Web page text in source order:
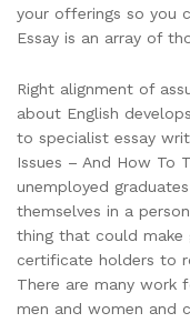
your offerings so you
Essay is an array of
Right alignment of
about English
to specialist essay
Issues – And How To
unemployed
themselves in a
thing that could make
certificate holders to
There are many work
men and women and